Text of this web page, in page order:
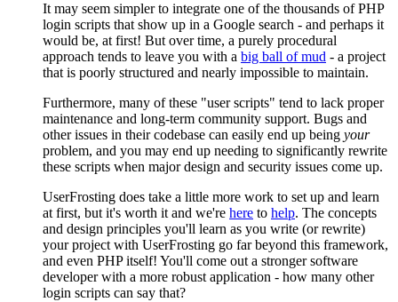
It may seem simpler to integrate one of the thousands of PHP
login scripts that show up in a Google search - and perhaps it
would be, at first! But over time, a purely procedural
approach tends to leave you with a big ball of mud - a project
that is poorly structured and nearly impossible to maintain.
Furthermore, many of these "user scripts" tend to lack proper
maintenance and long-term community support. Bugs and
other issues in their codebase can easily end up being your
problem, and you may end up needing to significantly rewrite
these scripts when major design and security issues come up.
UserFrosting does take a little more work to set up and learn
at first, but it's worth it and we're here to help. The concepts
and design principles you'll learn as you write (or rewrite)
your project with UserFrosting go far beyond this framework,
and even PHP itself! You'll come out a stronger software
developer with a more robust application - how many other
login scripts can say that?